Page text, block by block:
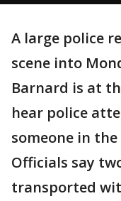
A large police
scene into
Barnard is at
hear police
someone in the
Officials say
transported